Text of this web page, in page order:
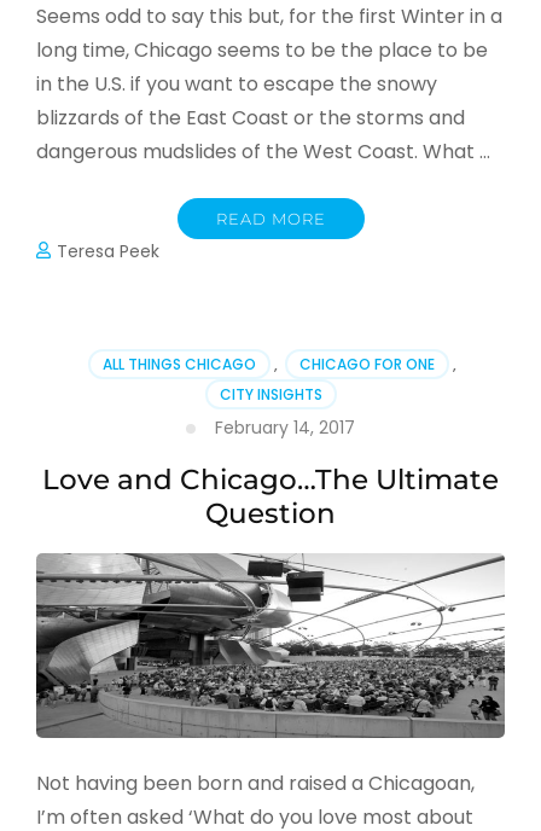
Seems odd to say this but, for the first Winter in a
long time, Chicago seems to be the place to be
in the U.S. if you want to escape the snowy
blizzards of the East Coast or the storms and
dangerous mudslides of the West Coast. What …
READ MORE
Teresa Peek
ALL THINGS CHICAGO , CHICAGO FOR ONE
,
CITY INSIGHTS
February 14, 2017
Love and Chicago…The Ultimate
Question
Not having been born and raised a Chicagoan,
I’m often asked ‘What do you love most about